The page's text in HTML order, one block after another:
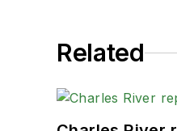
Related